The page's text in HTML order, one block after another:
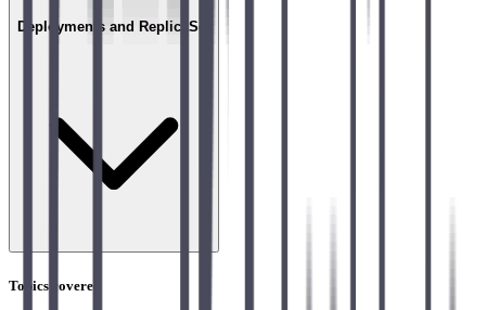
Deployments and ReplicaSet
Topics covered